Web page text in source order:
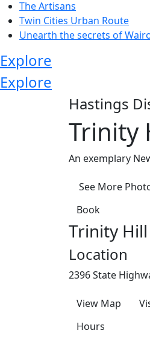
The Artisans
Twin Cities Urban Route
Unearth the secrets of
Explore
Explore
Hastings
Trinity
An exemplary
See More
Book
Trinity
Location
2396 State
View Map
Hours